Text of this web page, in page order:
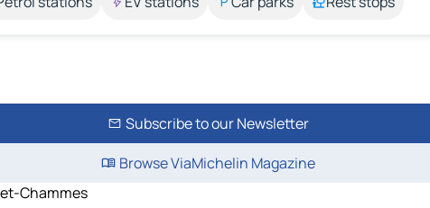
Subscribe to our Newsletter
Browse ViaMichelin Magazine
Chammes